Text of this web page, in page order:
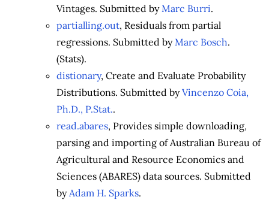
Vintages. Submitted byMarc Burri.
partialling.out, Residuals from partial
regressions. Submitted byMarc Bosch.
(Stats).
distionary, Create and Evaluate Probability
Distributions. Submitted byVincenzo Coia,
Ph.D., P.Stat..
read.abares, Provides simple downloading,
parsing and importing of Australian Bureau of
Agricultural and Resource Economics and
Sciences (ABARES) data sources. Submitted
byAdam H. Sparks.